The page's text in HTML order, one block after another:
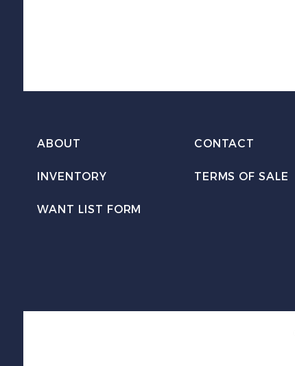
ABOUT CONTACT
INVENTORY TERMS OF SALE
WANT LIST FORM